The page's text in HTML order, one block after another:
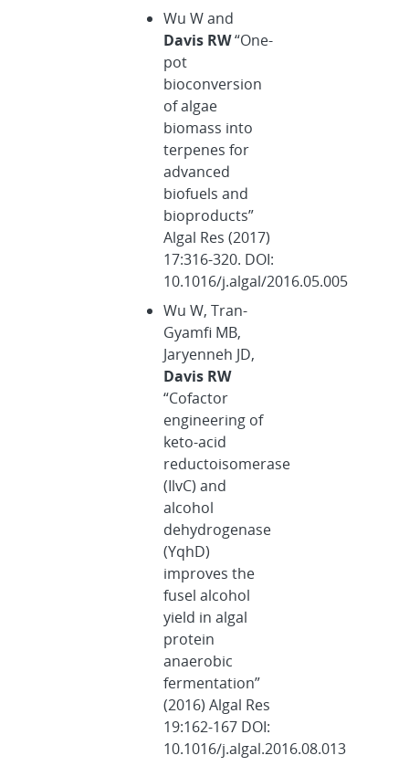
Wu W and
Davis RW“One-
pot
bioconversion
of algae
biomass into
terpenes for
advanced
biofuels and
bioproducts”
Algal Res (2017)
17:316-320. DOI:
10.1016/j.algal/2016.05.005
Wu W, Tran-
Gyamfi MB,
Jaryenneh JD,
Davis RW
“Cofactor
engineering of
keto-acid
reductoisomerase
(IlvC) and
alcohol
dehydrogenase
(YqhD)
improves the
fusel alcohol
yield in algal
protein
anaerobic
fermentation”
(2016) Algal Res
19:162-167 DOI:
10.1016/j.algal.2016.08.013